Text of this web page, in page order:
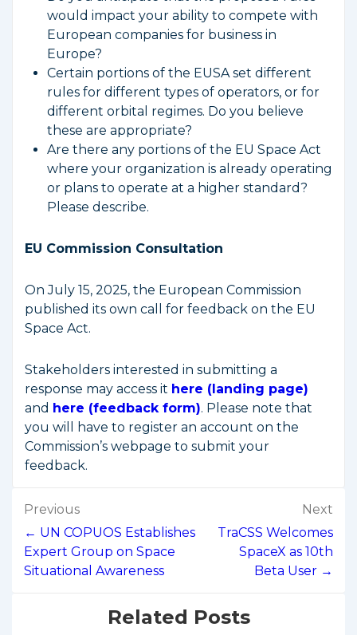
would impact your ability to compete with
European companies for business in
Europe?
Certain portions of the EUSA set different
rules for different types of operators, or for
different orbital regimes. Do you believe
these are appropriate?
Are there any portions of the EU Space Act
where your organization is already operating
or plans to operate at a higher standard?
Please describe.
EU Commission Consultation
On July 15, 2025, the European Commission
published its own call for feedback on the EU
Space Act.
Stakeholders interested in submitting a
response may access it here (landing page)
and here (feedback form). Please note that
you will have to register an account on the
Commission’s webpage to submit your
feedback.
Post
navigation
Previous
← UN COPUOS Establishes
Expert Group on Space
Situational Awareness
Next
TraCSS Welcomes
SpaceX as 10th
Beta User →
Related Posts